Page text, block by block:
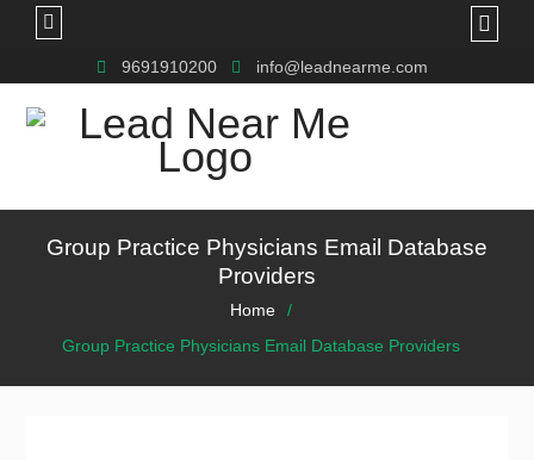
9691910200 info@leadnearme.com
Group Practice Physicians Email Database
Providers
Home
Group Practice Physicians Email Database Providers